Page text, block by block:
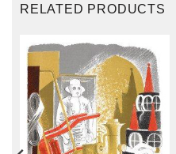
RELATED PRODUCTS